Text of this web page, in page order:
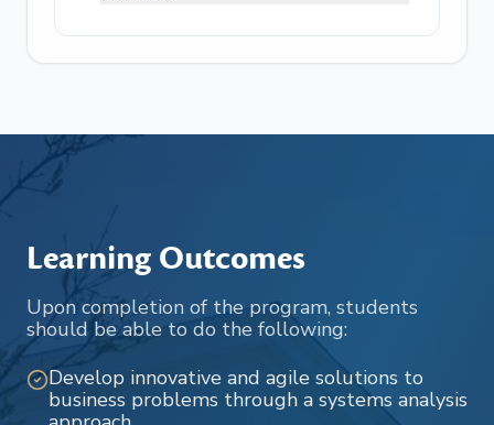
Learning Outcomes
Upon completion of the program, students
should be able to do the following:
Develop innovative and agile solutions to
business problems through a systems analysis